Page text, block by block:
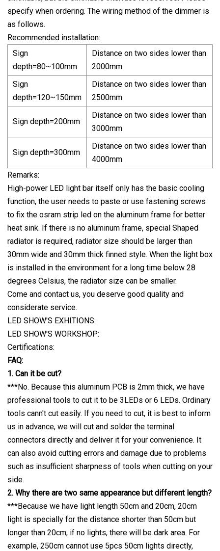
specify when ordering. The wiring method of the dimmer is
as follows.
Recommended installation:
Sign
depth=80~100mm
Distance on two sides lower than
2000mm
Sign
depth=120~150mm
Distance on two sides lower than
2500mm
Sign depth=200mm
Distance on two sides lower than
3000mm
Sign depth=300mm
Distance on two sides lower than
4000mm
Remarks:
High-power LED light bar itself only has the basic cooling
function, the user needs to paste or use fastening screws
to fix the osram strip led on the aluminum frame for better
heat sink. If there is no aluminum frame, special Shaped
radiator is required, radiator size should be larger than
30mm wide and 30mm thick finned style. When the light box
is installed in the environment for a long time below 28
degrees Celsius, the radiator size can be smaller.
Come and contact us, you deserve good quality and
considerate service.
LED SHOW'S EXHITIONS:
LED SHOW'S WORKSHOP:
Certifications:
FAQ:
1. Can it be cut?
***No. Because this aluminum PCB is 2mm thick, we have
professional tools to cut it to be 3LEDs or 6 LEDs. Ordinary
tools cann't cut easily. If you need to cut, it is best to inform
us in advance, we will cut and solder the terminal
connectors directly and deliver it for your convenience. It
can also avoid cutting errors and damage due to problems
such as insufficient sharpness of tools when cutting on your
side.
2. Why there are two same appearance but different length?
***Because we have light length 50cm and 20cm, 20cm
light is specially for the distance shorter than 50cm but
longer than 20cm, if no lights, there will be dark area. For
example, 250cm cannot use 5pcs 50cm lights directly,